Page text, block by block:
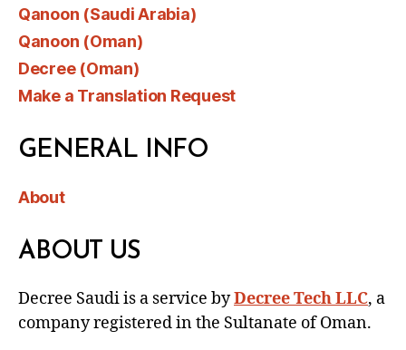
Qanoon (Saudi Arabia)
Qanoon (Oman)
Decree (Oman)
Make a Translation Request
GENERAL INFO
About
ABOUT US
Decree Saudi is a service byDecree Tech LLC, a
company registered in the Sultanate of Oman.